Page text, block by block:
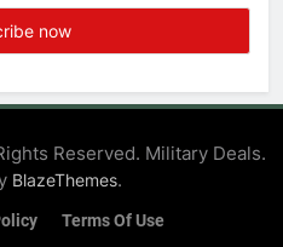
Discounts: 4th of July
Reserved. Military Deals.
BlazeThemes.
Terms Of Use